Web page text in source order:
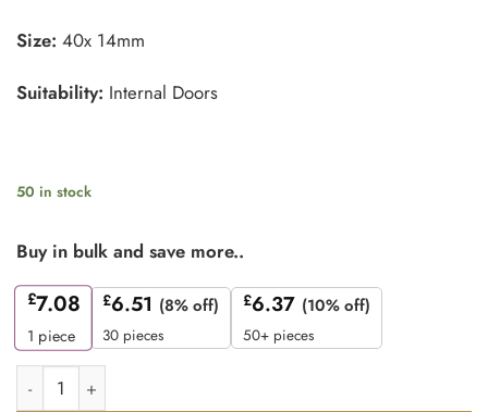
Size: 40x 14mm
Suitability: Internal Doors
50 in stock
Buy in bulk and save more..
£7.08
1 piece
£6.51 (8% off)
30 pieces
£6.37 (10% off)
50+ pieces
Coat Hook - 40mm - Satin Stainless Steel Finish quantity